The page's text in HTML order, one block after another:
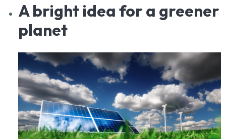
Abright idea for a greener
planet